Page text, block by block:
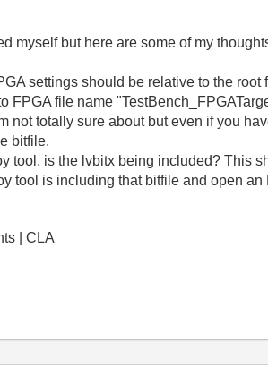
myself but here are some of my
settings should be relative to the
FPGA file name
not totally sure about but even if you
bitfile.
tool, is the lvbitx being included? This
tool is including that bitfile and open
| CLA